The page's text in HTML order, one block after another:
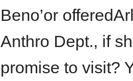
Beno’or
Anthro Dept., if
promise to visit?